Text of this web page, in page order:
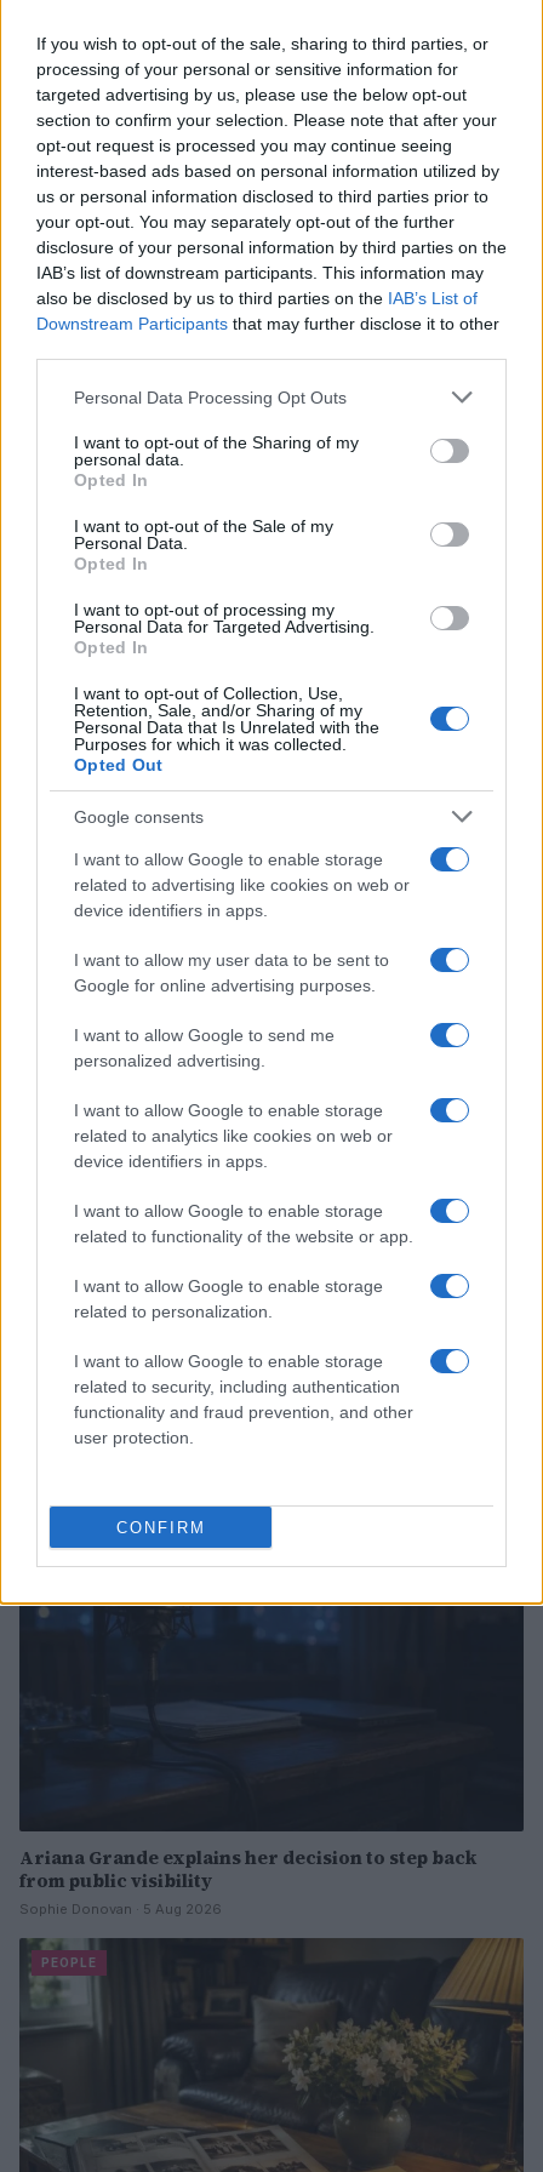
If you wish to opt-out of the sale, sharing to third parties, or
processing of your personal or sensitive information for
targeted advertising by us, please use the below opt-out
section to confirm your selection. Please note that after your
opt-out request is processed you may continue seeing
interest-based ads based on personal information utilized by
us or personal information disclosed to third parties prior to
your opt-out. You may separately opt-out of the further
disclosure of your personal information by third parties on the
IAB’s list of downstream participants. This information may
also be disclosed by us to third parties on the IAB’s List of
Downstream Participants that may further disclose it to other
Please note that this website/app uses one or more Google
not limited to your visit or usage behaviour. You may click to
grant or deny consent to Google and its third-party tags to
use your data for below specified purposes in below Google
consent section.
Personal Data Processing Opt Outs
I want to opt-out of the Sharing of my
personal data.
Opted In
I want to opt-out of the Sale of my
Personal Data.
Opted In
I want to opt-out of processing my
Personal Data for Targeted Advertising.
Opted In
I want to opt-out of Collection, Use,
Retention, Sale, and/or Sharing of my
Personal Data that Is Unrelated with the
Purposes for which it was collected.
Opted Out
Google consents
I want to allow Google to enable storage
related to advertising like cookies on web or
device identifiers in apps.
I want to allow my user data to be sent to
Google for online advertising purposes.
I want to allow Google to send me
personalized advertising.
I want to allow Google to enable storage
related to analytics like cookies on web or
device identifiers in apps.
I want to allow Google to enable storage
related to functionality of the website or app.
I want to allow Google to enable storage
related to personalization.
I want to allow Google to enable storage
related to security, including authentication
functionality and fraud prevention, and other
user protection.
CONFIRM
my face but in my spirit.
So, how has your skincare and makeup routine
changed after menopause? What products are
you loving, and what do you think you’ll leave
behind? Let’s share our stories and support each
other as we navigate this journey together. After
all, we’re all in this together! 💖
AUTHOR
Staff
Charli xcx achieves first number one album with
Music, Fashion, Film
Ariana Grande explains her decision to step back
from public visibility
Sophie Donovan · 5 Aug 2026
PEOPLE